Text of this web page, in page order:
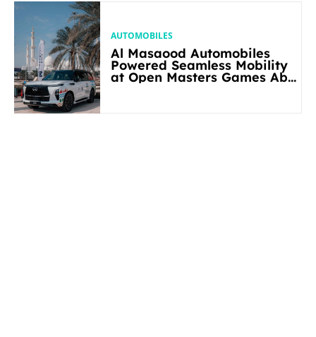
AUTOMOBILES
Al Masaood Automobiles
Powered Seamless Mobility
at Open Masters Games Abu